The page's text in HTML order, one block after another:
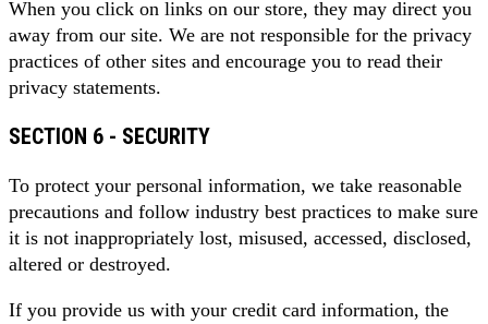
When you click on links on our store, they may direct you
away from our site. We are not responsible for the privacy
practices of other sites and encourage you to read their
privacy statements.
SECTION 6 - SECURITY
To protect your personal information, we take reasonable
precautions and follow industry best practices to make sure
it is not inappropriately lost, misused, accessed, disclosed,
altered or destroyed.
If you provide us with your credit card information, the